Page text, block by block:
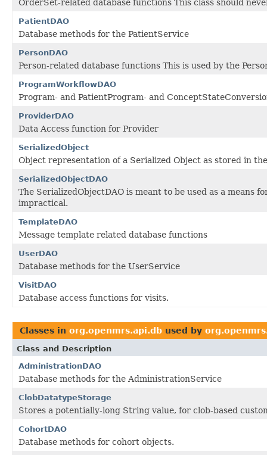
OrderSet-related database functions This class should
PatientDAO
Database methods for the PatientService
PersonDAO
Person-related database functions This is used by the
ProgramWorkflowDAO
Program- and PatientProgram- and
ProviderDAO
Data Access function for Provider
SerializedObject
Object representation of a Serialized Object as stored in
SerializedObjectDAO
The SerializedObjectDAO is meant to be used as a
impractical.
TemplateDAO
Message template related database functions
UserDAO
Database methods for the UserService
VisitDAO
Database access functions for visits.
Classes in org.openmrs.api.db used by
Class and Description
AdministrationDAO
Database methods for the AdministrationService
ClobDatatypeStorage
Stores a potentially-long String value, for clob-based
CohortDAO
Database methods for cohort objects.